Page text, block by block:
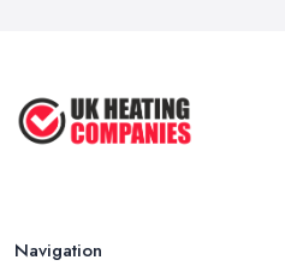
Navigation